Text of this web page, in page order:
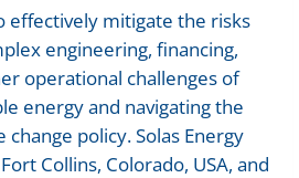
effectively mitigate the risks
engineering, financing,
operational challenges of
energy and navigating the
policy. Solas Energy
Collins, Colorado, USA, and